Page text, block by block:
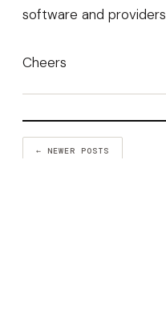
software and providers
Cheers
← NEWER POSTS